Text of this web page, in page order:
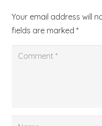
Your email address will
fields are marked *